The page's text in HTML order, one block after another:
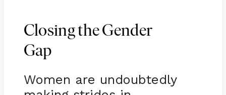
Closing the Gender
Gap
Women are undoubtedly